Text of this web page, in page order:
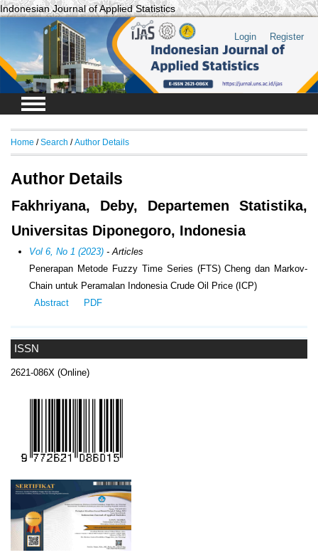
Indonesian Journal of Applied Statistics
Login Register
ISSN
2621-086X (Online)
Home /Search /Author Details
Author Details
Fakhriyana, Deby, Departemen Statistika,
Universitas Diponegoro, Indonesia
Vol 6, No 1 (2023) - Articles
Penerapan Metode Fuzzy Time Series (FTS) Cheng dan Markov-
Chain untuk Peramalan Indonesia Crude Oil Price (ICP)
Abstract
PDF